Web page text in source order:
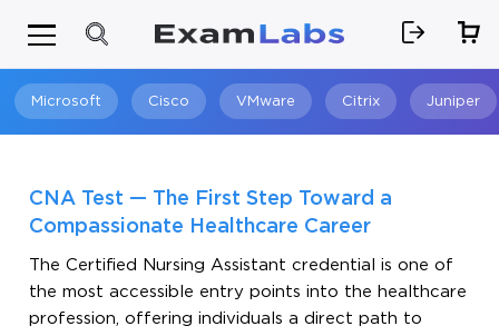
Microsoft Cisco VMware Citrix Juniper
CNA Test — The First Step Toward a
Compassionate Healthcare Career
The Certified Nursing Assistant credential is one of
the most accessible entry points into the healthcare
profession, offering individuals a direct path to